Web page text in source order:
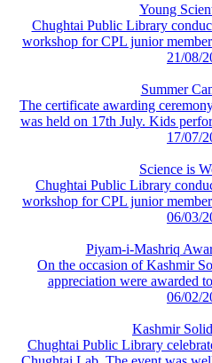
Young
Chughtai Public Library
workshop for CPL junior
21/08/
Summer
The certificate awarding
was held on 17th July. Kids
17/07/
Science is
Chughtai Public Library
workshop for CPL junior
06/03/
Piyam-i-Mashriq
On the occasion of Kashmir
appreciation were awarded
06/02/
Kashmir
Chughtai Public Library